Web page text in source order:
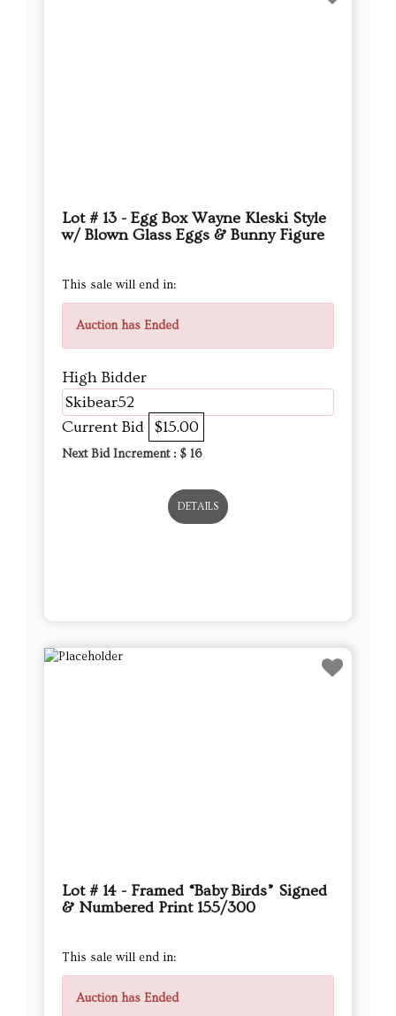
Lot # 13 - Egg Box Wayne Kleski Style
w/ Blown Glass Eggs & Bunny Figure
This sale will end in:
Auction has Ended
High Bidder
Skibear52
Current Bid $15.00
Next Bid Increment : $ 16
DETAILS
Lot # 14 - Framed “Baby Birds” Signed
& Numbered Print 155/300
This sale will end in:
Auction has Ended